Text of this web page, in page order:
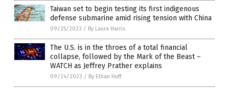
Taiwan set to begin testing its first indigenous
defense submarine amid rising tension with China
09/25/2023 / By Laura Harris
The U.S. is in the throes of a total financial
collapse, followed by the Mark of the Beast –
WATCH as Jeffrey Prather explains
09/24/2023 / By Ethan Huff